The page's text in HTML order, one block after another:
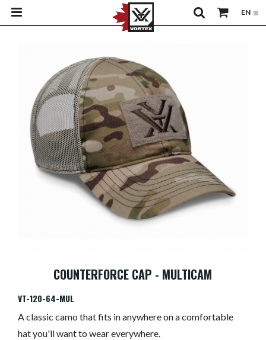
COUNTERFORCE CAP - MULTICAM
VT-120-64-MUL
A classic camo that fits in anywhere on a comfortable
hat you'll want to wear everywhere.